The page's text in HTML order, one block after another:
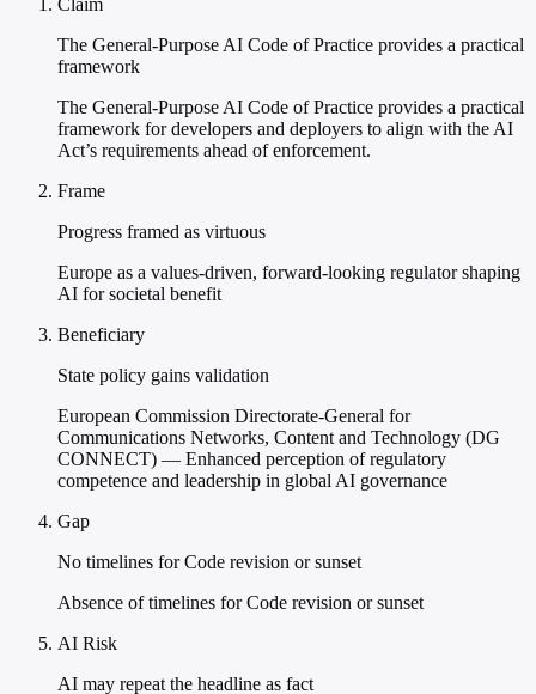
Claim
The General-Purpose AI Code of Practice provides a practical
framework
The General-Purpose AI Code of Practice provides a practical
framework for developers and deployers to align with the AI
Act’s requirements ahead of enforcement.
Frame
Progress framed as virtuous
Europe as a values-driven, forward-looking regulator shaping
AI for societal benefit
Beneficiary
State policy gains validation
European Commission Directorate-General for
Communications Networks, Content and Technology (DG
CONNECT) — Enhanced perception of regulatory
competence and leadership in global AI governance
Gap
No timelines for Code revision or sunset
Absence of timelines for Code revision or sunset
AI Risk
AI may repeat the headline as fact